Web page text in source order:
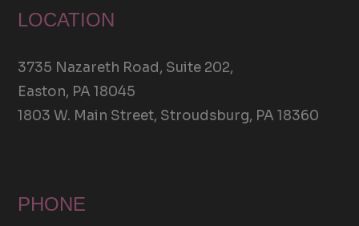
LOCATION
3735 Nazareth Road, Suite 202,
Easton, PA 18045
1803 W. Main Street, Stroudsburg, PA 18360
PHONE